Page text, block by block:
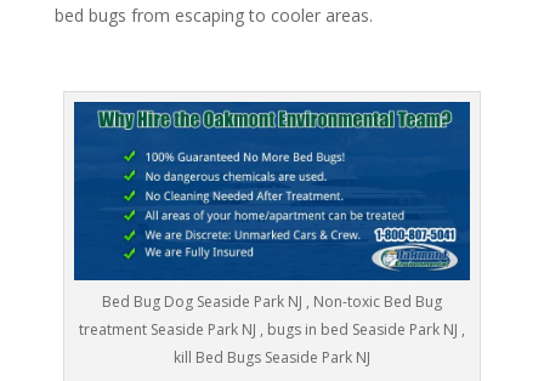
bed bugs from escaping to cooler areas.
Bed Bug Dog Seaside Park NJ , Non-toxic Bed Bug
treatment Seaside Park NJ , bugs in bed Seaside Park NJ ,
kill Bed Bugs Seaside Park NJ